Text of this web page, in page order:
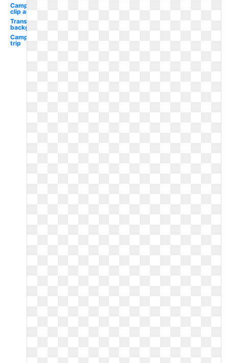
Camping
clip art
Transparent
background
Camping
trip